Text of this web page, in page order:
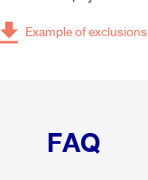
Example of exclusions
FAQ